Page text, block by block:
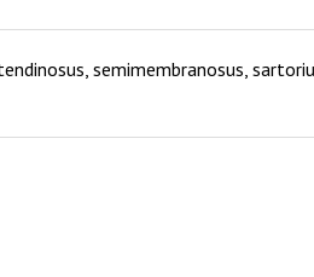
semimembranosus,